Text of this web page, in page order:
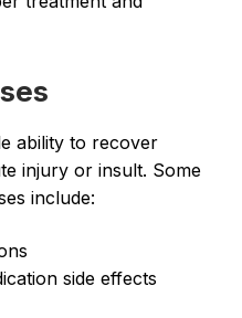
ability to recover
injury or insult. Some
include:
side effects